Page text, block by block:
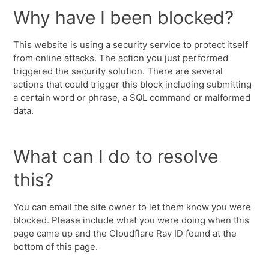
Why have I been blocked?
This website is using a security service to protect itself
from online attacks. The action you just performed
triggered the security solution. There are several
actions that could trigger this block including submitting
a certain word or phrase, a SQL command or malformed
data.
What can I do to resolve
this?
You can email the site owner to let them know you were
blocked. Please include what you were doing when this
page came up and the Cloudflare Ray ID found at the
bottom of this page.